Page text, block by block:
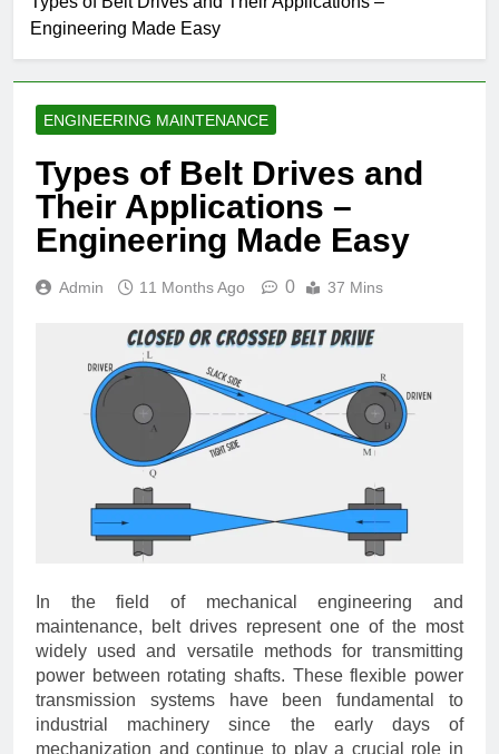
Engineering Made Easy
ENGINEERING MAINTENANCE
Types of Belt Drives and
Their Applications –
Engineering Made Easy
Admin 11 Months Ago 0 37 Mins
In the field of mechanical engineering and
maintenance, belt drives represent one of the most
widely used and versatile methods for transmitting
power between rotating shafts. These flexible power
transmission systems have been fundamental to
industrial machinery since the early days of
mechanization and continue to play a crucial role in